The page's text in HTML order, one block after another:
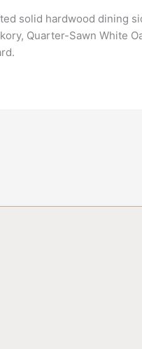
solid hardwood dining
Quarter-Sawn White